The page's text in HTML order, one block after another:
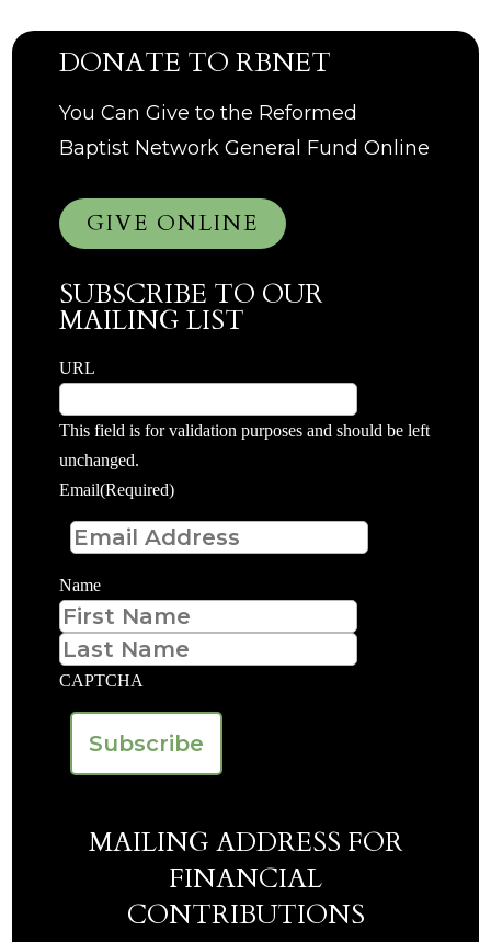
DONATE TO RBNET
You Can Give to the Reformed
Baptist Network General Fund Online
GIVE ONLINE
SUBSCRIBE TO OUR
MAILING LIST
URL
This field is for validation purposes and should be left
unchanged.
Email(Required)
Name
CAPTCHA
MAILING ADDRESS FOR
FINANCIAL
CONTRIBUTIONS